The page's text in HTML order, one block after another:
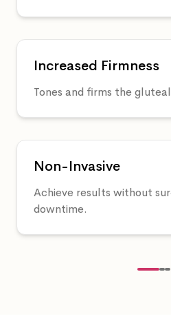
Increased Firmness
Tones and firms the
Non-Invasive
Achieve results without
downtime.